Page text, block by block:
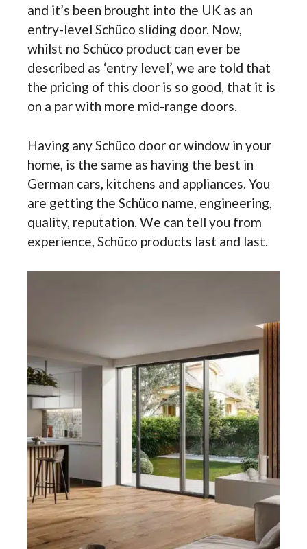
and it’s been brought into the UK as an
entry-level Schüco sliding door. Now,
whilst no Schüco product can ever be
described as ‘entry level’, we are told that
the pricing of this door is so good, that it is
on a par with more mid-range doors.
Having any Schüco door or window in your
home, is the same as having the best in
German cars, kitchens and appliances. You
are getting the Schüco name, engineering,
quality, reputation. We can tell you from
experience, Schüco products last and last.